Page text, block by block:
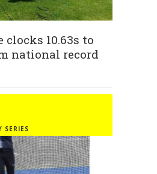
clocks 10.63s to
national record
SERIES